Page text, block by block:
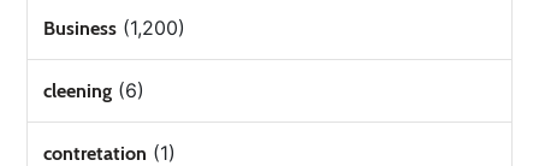
Business (1,200)
cleening (6)
contretation (1)